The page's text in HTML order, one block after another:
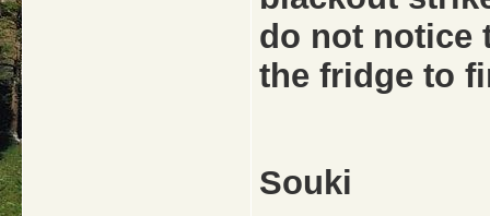
do not notice
the fridge to
Souki